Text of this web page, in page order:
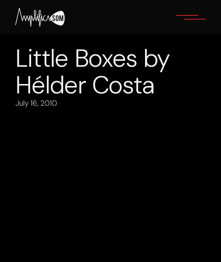
content
Little Boxes by
Hélder Costa
July 16, 2010